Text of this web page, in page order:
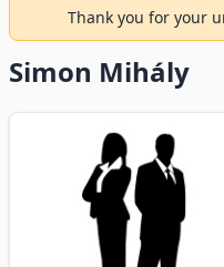
Thank you for your
Simon Mihály